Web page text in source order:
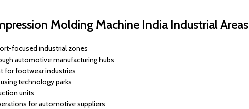
Molding Machine India Industrial Areas
focused industrial zones
automotive manufacturing hubs
for footwear industries
technology parks
units
for automotive suppliers